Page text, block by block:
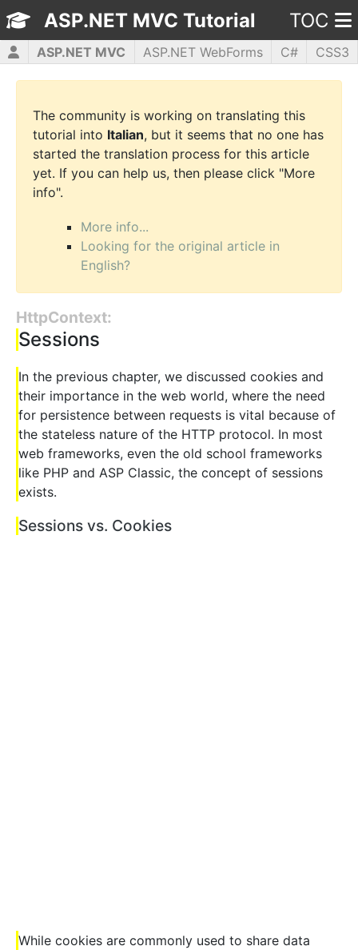
ASP.NET MVC Tutorial TOC
ASP.NET MVC ASP.NET WebForms C#
CSS3
HTML5
JavaScript jQuery PHP5 WPF
The community is working on translating this
tutorial into Italian, but it seems that no one has
started the translation process for this article
yet. If you can help us, then please click "More
info".
More info...
Looking for the original article in
English?
HttpContext:
Sessions
In the previous chapter, we discussed cookies and
their importance in the web world, where the need
for persistence between requests is vital because of
the stateless nature of the HTTP protocol. In most
web frameworks, even the old school frameworks
like PHP and ASP Classic, the concept of sessions
exists.
Sessions vs. Cookies
While cookies are commonly used to share data